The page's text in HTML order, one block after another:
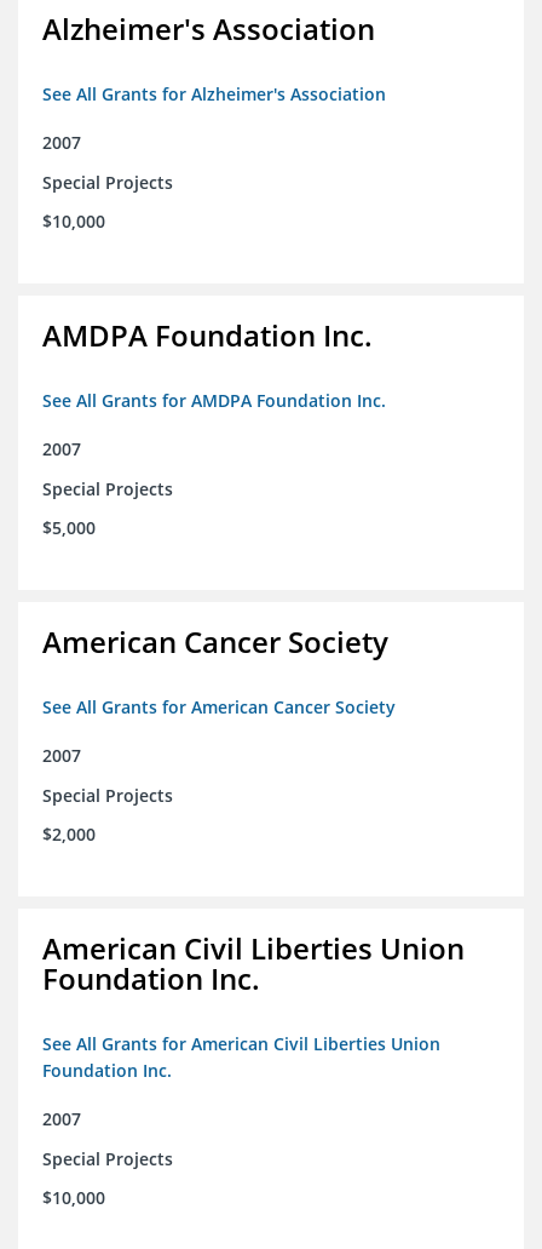
Alzheimer's Association
See All Grants for Alzheimer's Association
2007
Special Projects
$10,000
AMDPA Foundation Inc.
See All Grants for AMDPA Foundation Inc.
2007
Special Projects
$5,000
American Cancer Society
See All Grants for American Cancer Society
2007
Special Projects
$2,000
American Civil Liberties Union
Foundation Inc.
See All Grants for American Civil Liberties Union
Foundation Inc.
2007
Special Projects
$10,000